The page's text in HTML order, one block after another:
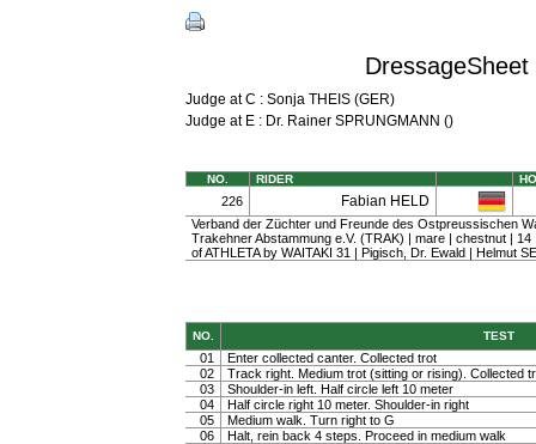
DressageSheet
Judge at C : Sonja THEIS (GER)
Judge at E : Dr. Rainer SPRUNGMANN ()
NO. RIDER
226 Fabian HELD
Verband der Züchter und Freunde des Ostpreussischen
Trakehner Abstammung e.V. (TRAK) | mare | chestnut | 14
of ATHLETA by WAITAKI 31 | Pigisch, Dr. Ewald | Helmut
NO. TEST
01
Enter collected canter. Collected trot
02
Track right. Medium trot (sitting or rising). Collected
03
Shoulder-in left. Half circle left 10 meter
04
Half circle right 10 meter. Shoulder-in right
05
Medium walk. Turn right to G
06
Halt, rein back 4 steps. Proceed in medium walk